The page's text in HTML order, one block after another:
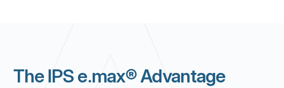
The IPS e.max® Advantage